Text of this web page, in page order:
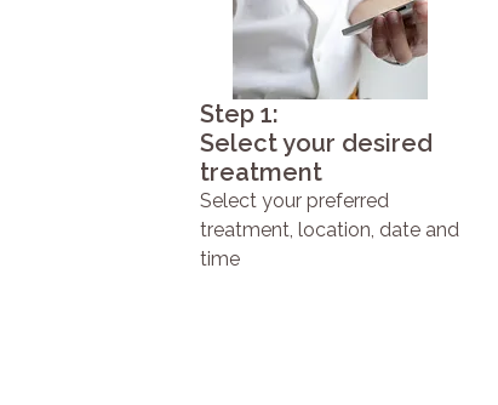
Step 1:
Select your desired
treatment
Select your preferred
treatment, location, date and
time